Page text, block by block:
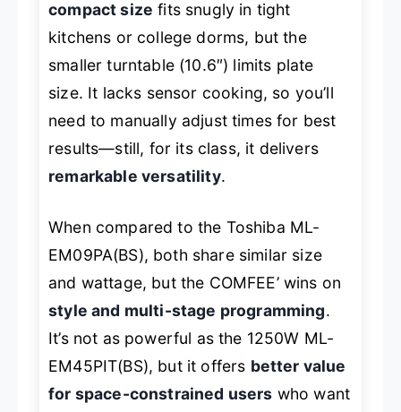
compact size fits snugly in tight
kitchens or college dorms, but the
smaller turntable (10.6″) limits plate
size. It lacks sensor cooking, so you’ll
need to manually adjust times for best
results—still, for its class, it delivers
remarkable versatility.
When compared to the Toshiba ML-
EM09PA(BS), both share similar size
and wattage, but the COMFEE’ wins on
style and multi-stage programming.
It’s not as powerful as the 1250W ML-
EM45PIT(BS), but it offers better value
for space-constrained users who want